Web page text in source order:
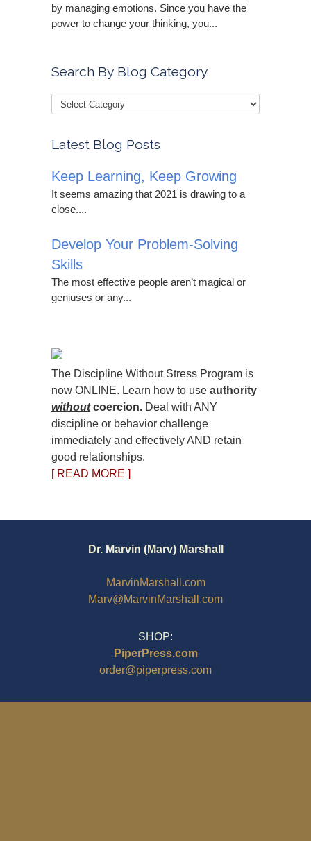
by managing emotions. Since you have the
power to change your thinking, you...
Search By Blog Category
Latest Blog Posts
Keep Learning, Keep Growing
It seems amazing that 2021 is drawing to a
close....
Develop Your Problem-Solving
Skills
The most effective people aren’t magical or
geniuses or any...
The Discipline Without Stress Program is
now ONLINE. Learn how to use authority
withoutcoercion. Deal with ANY
discipline or behavior challenge
immediately and effectively AND retain
good relationships.
[ READ MORE ]
Dr. Marvin (Marv) Marshall
MarvinMarshall.com
Marv@MarvinMarshall.com
SHOP:
PiperPress.com
order@piperpress.com